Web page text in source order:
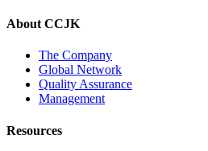
About CCJK
The Company
Global Network
Quality Assurance
Management
Resources